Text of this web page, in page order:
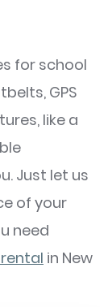
for school
GPS
like a
Just let us
of your
need
in New